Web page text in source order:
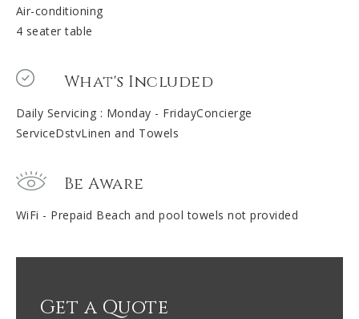
Air-conditioning
4 seater table
What's Included
Daily Servicing : Monday - FridayConcierge
ServiceDstvLinen and Towels
Be Aware
WiFi - Prepaid Beach and pool towels not provided
Get a Quote